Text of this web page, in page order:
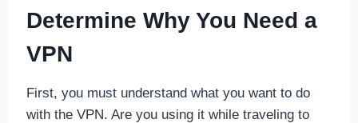
Determine Why You Need a
VPN
First, you must understand what you want to do
with the VPN. Are you using it while traveling to